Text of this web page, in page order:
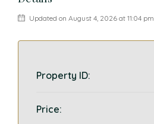
Updated on August 4, 2026 at 11:04 pm
Property ID:
Price: